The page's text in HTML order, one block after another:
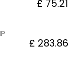
£ 75.21
£ 283.86